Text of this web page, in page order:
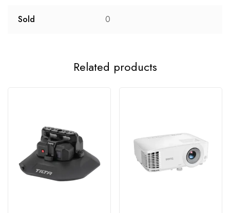
Sold 0
Related products